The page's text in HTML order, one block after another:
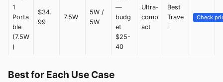
1
Porta
ble
(7.5W
)
$34.
99
7.5W
5W /
5W
—
budg
et
$25-
40
Ultra-
comp
act
Best
Trave
l
Check
Best for Each Use Case